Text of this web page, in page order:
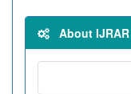
About IJRAR